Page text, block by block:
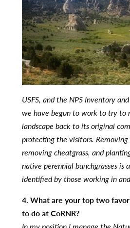
USFS, and the NPS Inventory
we have begun to work to try to
landscape back to its original
protecting the visitors.
removing cheatgrass, and
native perennial bunchgrasses is
identified by those working in
4. What are your top two
to do at CoRNR?